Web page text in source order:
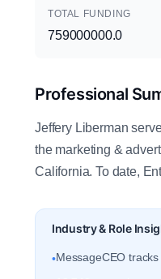
TOTAL FUNDING
759000000.0
Professional
Jeffery Liberman
the marketing &
California. To date,
Industry & Role
•MessageCEO tracks